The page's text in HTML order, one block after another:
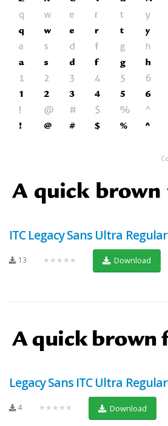
ITC Legacy Sans Ultra Regular
13 ★★★★★ Download
Legacy Sans ITC Ultra Regular
4 ★★★★★ Download